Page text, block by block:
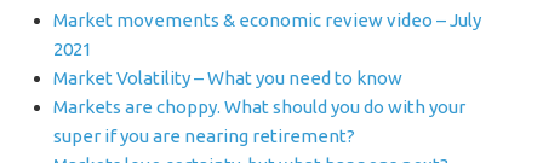
Market movements & economic review video – July
2021
Market Volatility – What you need to know
Markets are choppy. What should you do with your
super if you are nearing retirement?